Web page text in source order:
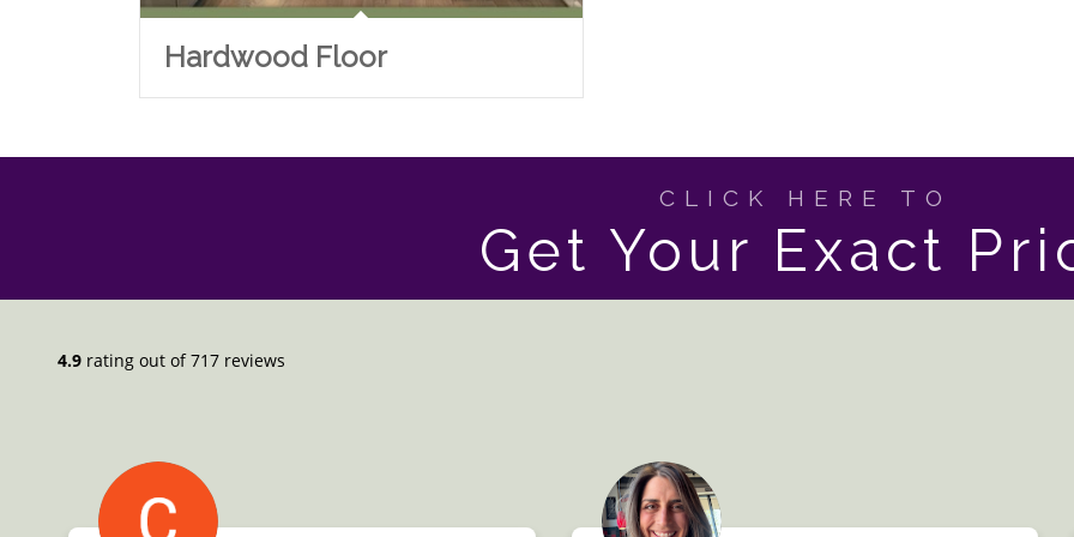
Hardwood Floor
CLICK HERE TO
Get Your Exact